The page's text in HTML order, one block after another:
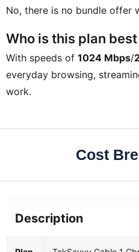
No, there is no bundle offer
Who is this plan
With speeds of 1024 Mbps/
everyday browsing,
work.
Cost
Description